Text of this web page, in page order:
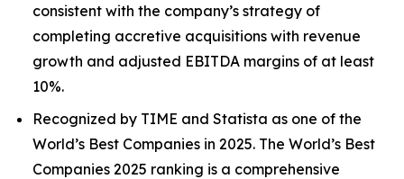
consistent with the company’s strategy of
completing accretive acquisitions with revenue
growth and adjusted EBITDA margins of at least
10%.
Recognized by TIME and Statista as one of the
World’s Best Companies in 2025. The World’s Best
Companies 2025 ranking is a comprehensive